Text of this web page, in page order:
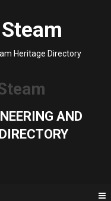
Heritage Directory
AND